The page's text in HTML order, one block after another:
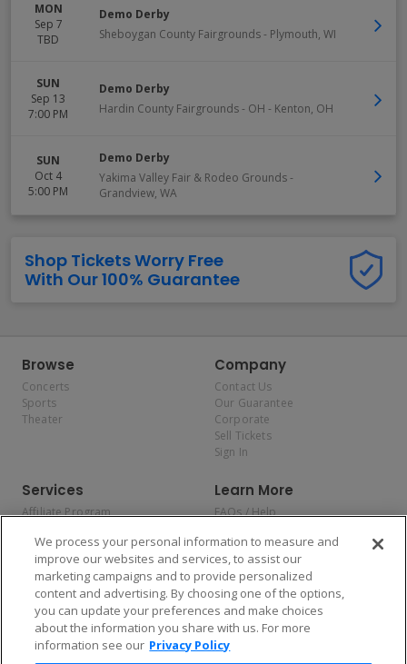
MON
Sep 7
TBD
Demo Derby
Sheboygan County Fairgrounds- Plymouth, WI
SUN
Sep 13
7:00 PM
Demo Derby
Hardin County Fairgrounds - OH - Kenton, OH
SUN
Oct 4
5:00 PM
Demo Derby
Yakima Valley Fair & Rodeo Grounds-
Grandview, WA
Shop Tickets Worry Free
With Our 100% Guarantee
Browse
Concerts
Sports
Theater
Company
Contact Us
Our Guarantee
Corporate
Sell Tickets
Sign In
Services
Affiliate Program
Allianz
Affirm
Learn More
FAQs / Help
Privacy Policy
Consumer Privacy Rights
Do Not Sell or Share My
Personal Information
Privacy Preferences
COVID-19 Response
We process your personal information to measure and
improve our websites and services, to assist our
marketing campaigns and to provide personalized
content and advertising. By choosing one of the options,
you can update your preferences and make choices
about the information you share with us. For more
information see our Privacy Policy